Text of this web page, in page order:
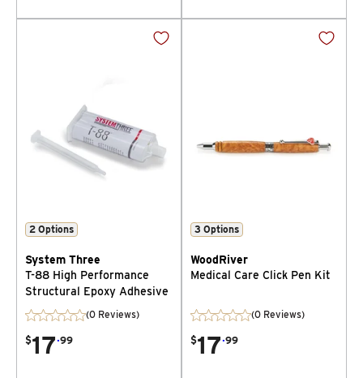
2 Options
System Three
T-88 High Performance
Structural Epoxy Adhesive
(0 Reviews)
$17.99
3 Options
WoodRiver
Medical Care Click Pen Kit
(0 Reviews)
$17.99